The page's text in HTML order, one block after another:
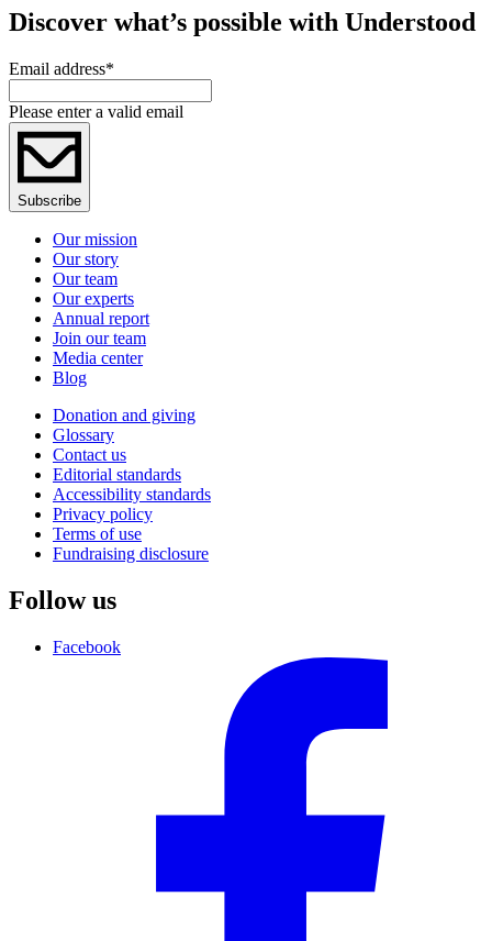
Discover what’s possible with Understood
Email address*
Please enter a valid email
Subscribe
Our mission
Our story
Our team
Our experts
Annual report
Join our team
Media center
Blog
Donation and giving
Glossary
Contact us
Editorial standards
Accessibility standards
Privacy policy
Terms of use
Fundraising disclosure
Follow us
Facebook